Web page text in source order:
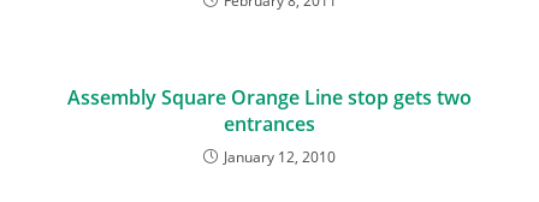
Assembly Square Orange Line stop gets two
entrances
January 12, 2010